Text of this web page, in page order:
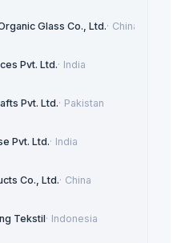
Glass Co., Ltd.· China
Pvt. Ltd.· India
Pvt. Ltd.· Pakistan
Pvt. Ltd.· India
Co., Ltd.· China
Tekstil· Indonesia